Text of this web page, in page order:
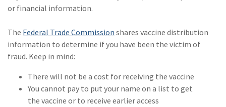
or financial information.
The Federal Trade Commission shares vaccine distribution
information to determine if you have been the victim of
fraud. Keep in mind:
There will not be a cost for receiving the vaccine
You cannot pay to put your name on a list to get
the vaccine or to receive earlier access